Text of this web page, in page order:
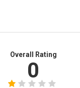
Overall Rating
0